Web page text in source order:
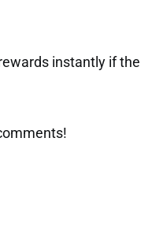
instantly if the